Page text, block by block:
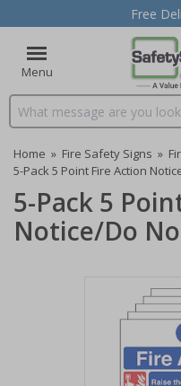
Free
Menu
Search input box
Home » Fire Safety Signs »
5-Pack 5 Point Fire Action
5-Pack 5
Notice/Do